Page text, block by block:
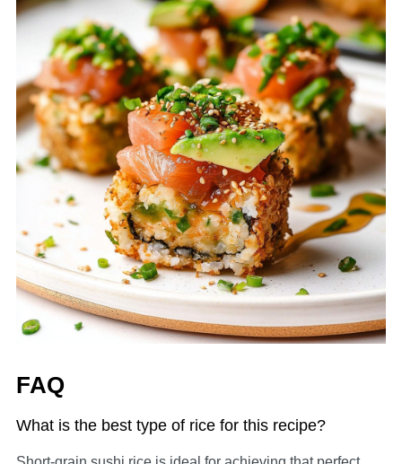
FAQ
What is the best type of rice for this recipe?